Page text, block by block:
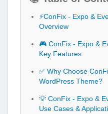
⚡ConFix - Expo &
Overview
🎮 ConFix - Expo &
Key Features
✅ Why Choose
WordPress Theme?
💡 ConFix - Expo &
Use Cases &